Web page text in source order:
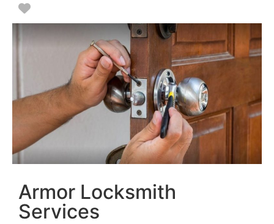
Favorite
Armor Locksmith
Services